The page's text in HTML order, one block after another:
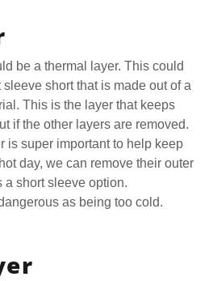
be a thermal layer. This could
sleeve short that is made out of a
This is the layer that keeps
if the other layers are removed.
is super important to help keep
day, we can remove their outer
a short sleeve option.
as being too cold.